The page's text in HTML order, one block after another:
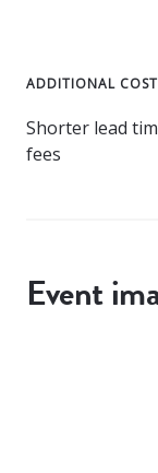
ADDITIONAL
Shorter lead
fees
Event